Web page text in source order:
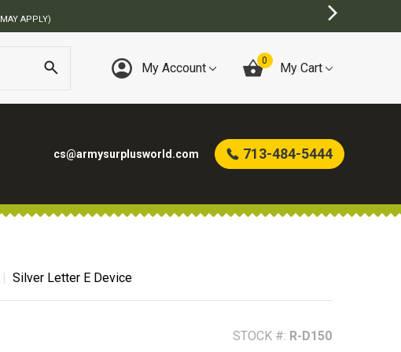
BEST ONLINE ARMY SURPLUS STORE
My Account 0 My Cart
cs@armysurplusworld.com 713-484-5444
Silver Letter E Device
STOCK #: R-D150